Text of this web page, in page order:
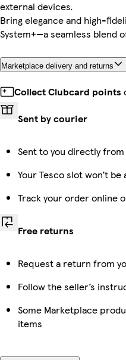
external devices.
Bring elegance and high-
System+—a seamless blend
Marketplace delivery and returns
Collect Clubcard points
Sent by courier
Sent to you directly
Your Tesco slot won’t
Track your order online
Free returns
Request a return from
Follow the seller’s
Some Marketplace
items